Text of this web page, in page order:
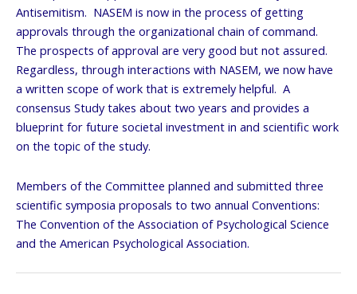
Antisemitism. NASEM is now in the process of getting
approvals through the organizational chain of command.
The prospects of approval are very good but not assured.
Regardless, through interactions with NASEM, we now have
a written scope of work that is extremely helpful. A
consensus Study takes about two years and provides a
blueprint for future societal investment in and scientific work
on the topic of the study.
Members of the Committee planned and submitted three
scientific symposia proposals to two annual Conventions:
The Convention of the Association of Psychological Science
and the American Psychological Association.